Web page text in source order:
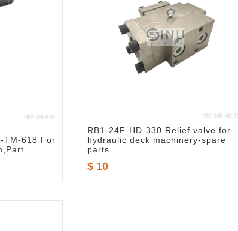
TM-618 For
RB1-24F-HD-330 Relief valve for
hydraulic deck machinery-spare
parts
$ 10